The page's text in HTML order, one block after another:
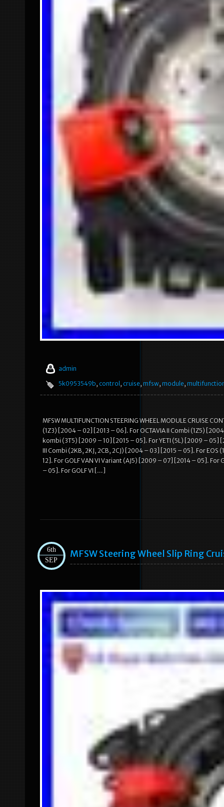
admin
5k0953549b, control , cruise, mfsw, module,
MFSW MULTIFUNCTION STEERING WHEEL MODULE CRUISE
(1Z3) [2004 – 02] [2013 – 06]. For OCTAVIA II Combi (1Z5)
kombi (3T5) [2009 – 10] [2015 – 05]. For YETI (5L) [2009 – 05]
III Combi (2KB, 2KJ, 2CB, 2CJ) [2004 – 03] [2015 – 05]. For
12]. For GOLF VAN VI Variant (AJ5) [2009 – 07] [2014 – 05]. For
– 05]. For GOLF VI […]
6th
SEP
MFSW Steering Wheel Slip Ring